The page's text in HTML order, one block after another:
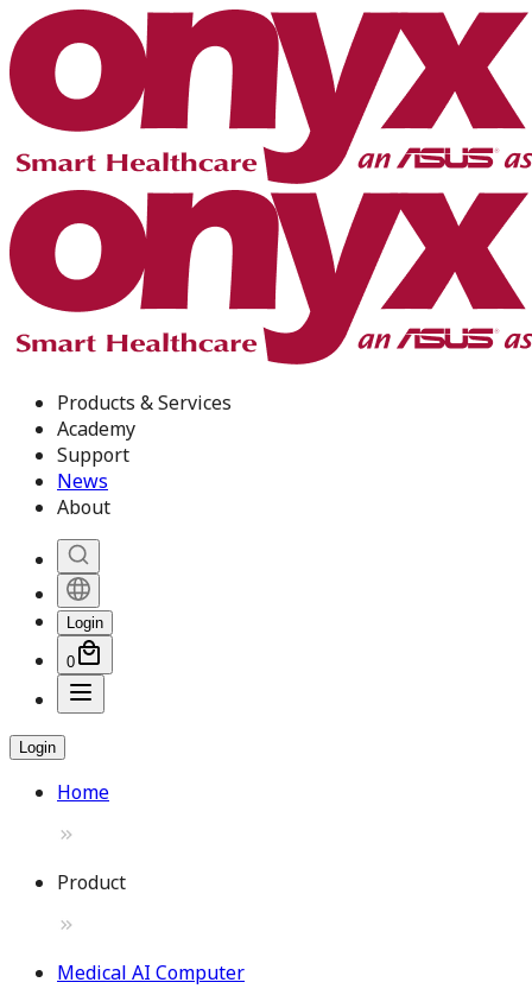
Products & Services
Academy
Support
News
About
Login
0
Login
Home
Product
Medical AI Computer